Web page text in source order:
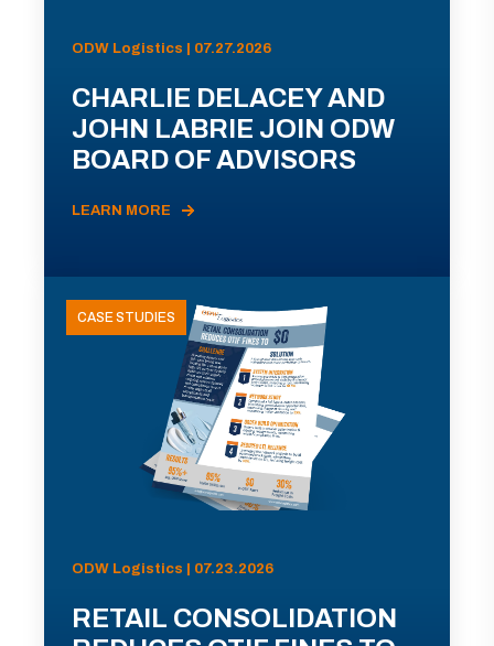
ODW Logistics | 07.27.2026
CHARLIE DELACEY AND
JOHN LABRIE JOIN ODW
BOARD OF ADVISORS
LEARN MORE
CASE STUDIES
ODW Logistics | 07.23.2026
RETAIL CONSOLIDATION